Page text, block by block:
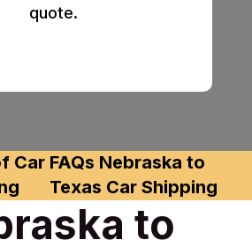
quote.
Car FAQs Nebraska to
Texas Car Shipping
to